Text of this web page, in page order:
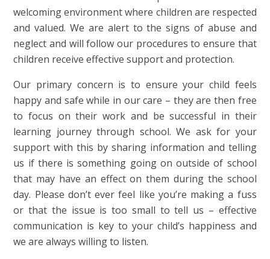
welcoming environment where children are respected
and valued. We are alert to the signs of abuse and
neglect and will follow our procedures to ensure that
children receive effective support and protection.
Our primary concern is to ensure your child feels
happy and safe while in our care – they are then free
to focus on their work and be successful in their
learning journey through school. We ask for your
support with this by sharing information and telling
us if there is something going on outside of school
that may have an effect on them during the school
day. Please don’t ever feel like you’re making a fuss
or that the issue is too small to tell us – effective
communication is key to your child’s happiness and
we are always willing to listen.